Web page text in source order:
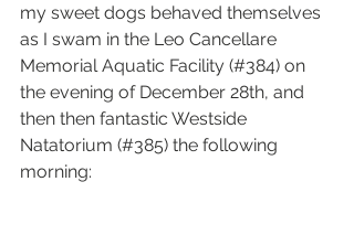
my sweet dogs behaved themselves
as I swam in the Leo Cancellare
Memorial Aquatic Facility (#384) on
the evening of December 28th, and
then then fantastic Westside
Natatorium (#385) the following
morning: